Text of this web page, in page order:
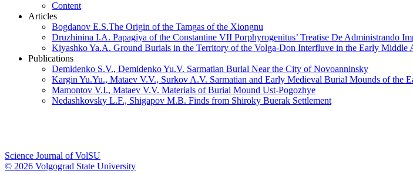
Content
Articles
Bogdanov E.S.The Origin of the Tamgas of the Xiongnu
Druzhinina I.A. Papagiya of the Constantine VII Porphyrogenitus’ Treatise De Administrando
Kiyashko Ya.A. Ground Burials in the Territory of the Volga-Don Interfluve in the Early Middle
Publications
Demidenko S.V., Demidenko Yu.V. Sarmatian Burial Near the City of Novoanninsky
Kargin Yu.Yu., Mataev V.V., Surkov A.V. Sarmatian and Early Medieval Burial Mounds of the
Mamontov V.I., Mataev V.V. Materials of Burial Mound Ust-Pogozhye
Nedashkovsky L.F., Shigapov M.B. Finds from Shiroky Buerak Settlement
Science Journal of VolSU
© 2026 Volgograd State University